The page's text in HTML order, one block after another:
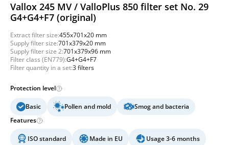
Vallox 245 MV / ValloPlus 850 filter set No. 29
G4+G4+F7 (original)
Extract filter size:455x701x20 mm
Supply filter size:701x379x20 mm
Supply filter size 2:701x379x96 mm
Filter class (EN779):G4+G4+F7
Filter quantity in a set:3 filters
Protection level
Basic Pollen and mold
Smog and bacteria
Features
ISO standard Made in EU Usage 3-6 months